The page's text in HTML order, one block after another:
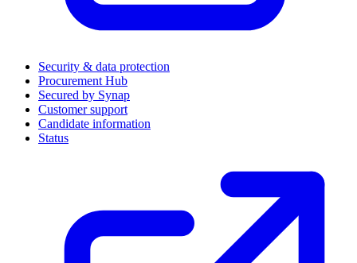
Security & data protection
Procurement Hub
Secured by Synap
Customer support
Candidate information
Status